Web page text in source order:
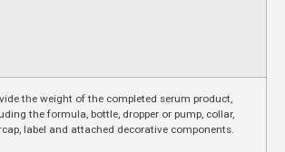
the weight of the completed serum product,
the formula, bottle, dropper or pump, collar,
label and attached decorative components.